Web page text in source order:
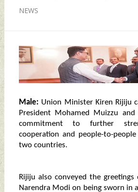
NEWS
Male: Union Minister Kiren Rijiju
President Mohamed Muizzu
commitment to further
cooperation and people-to-
two countries.
Rijiju also conveyed the
Narendra Modi on being sworn in